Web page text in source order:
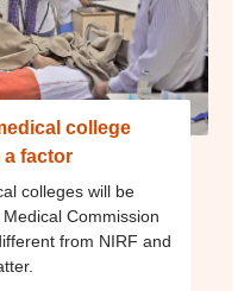
college
a factor
colleges will be
Commission
from NIRF and